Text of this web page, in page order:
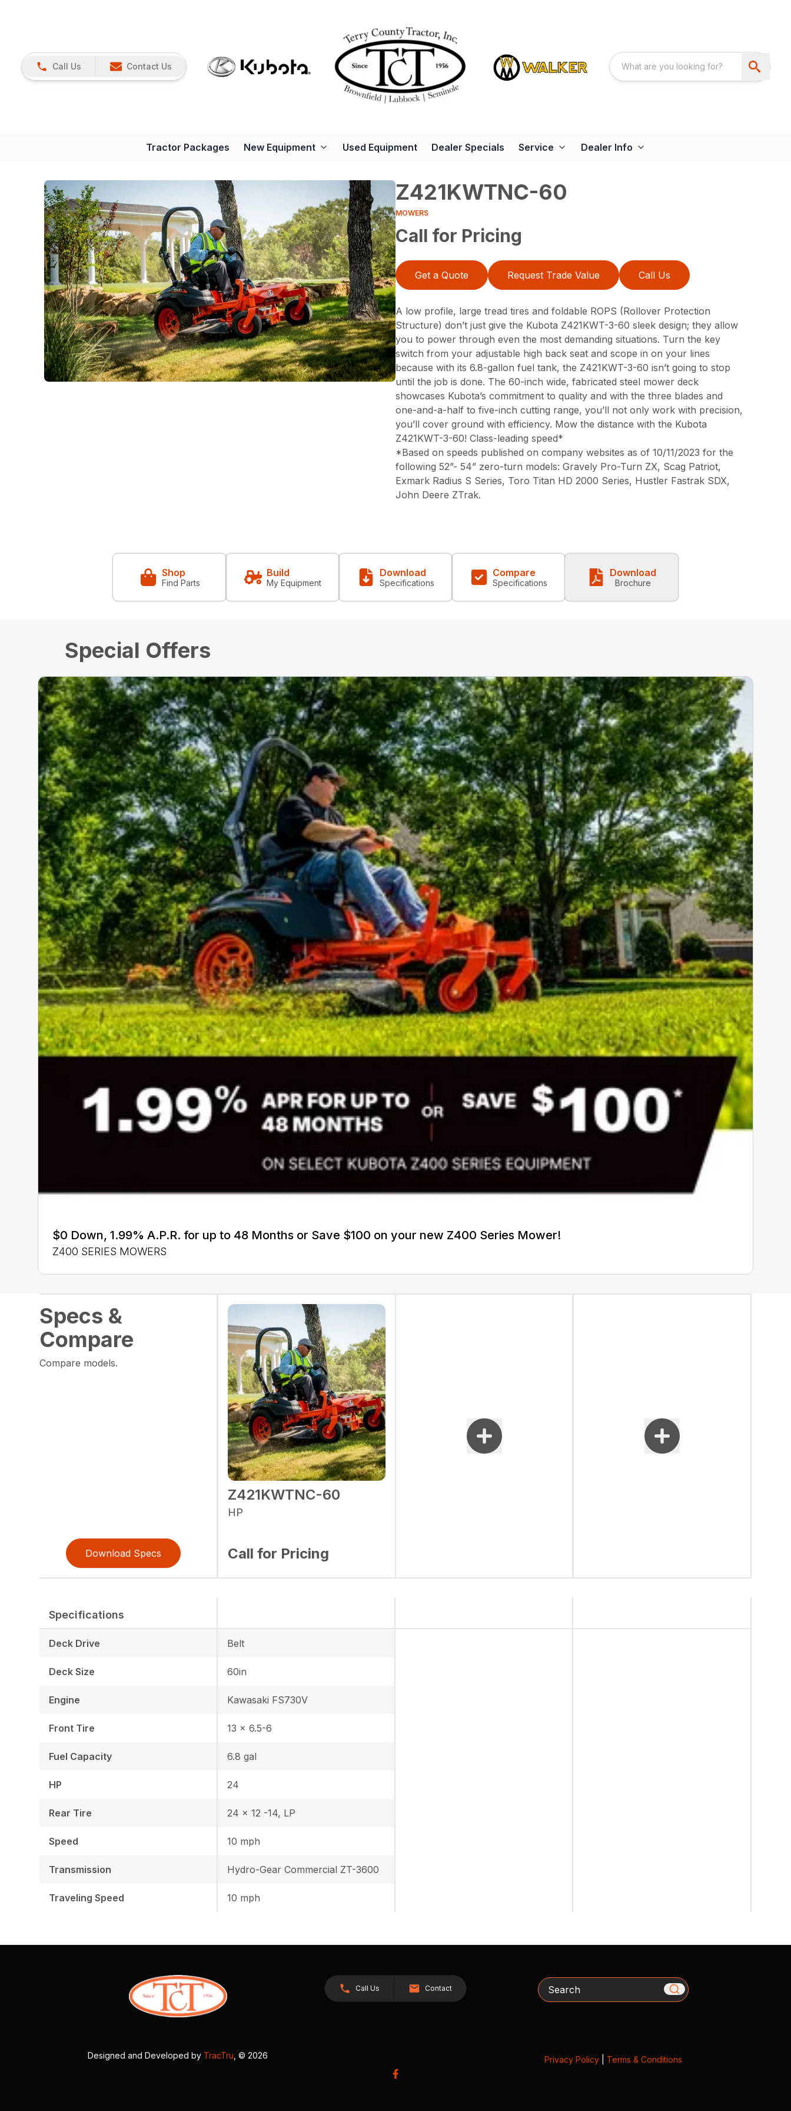
Call Us Contact Us
Tractor Packages New Equipment Used Equipment Dealer Specials Service Dealer Info
Z421KWTNC-60
MOWERS
Call for Pricing
Get a Quote Request Trade Value Call Us
A low profile, large tread tires and foldable ROPS (Rollover Protection
Structure) don’t just give the Kubota Z421KWT-3-60 sleek design; they allow
you to power through even the most demanding situations. Turn the key
switch from your adjustable high back seat and scope in on your lines
because with its 6.8-gallon fuel tank, the Z421KWT-3-60 isn’t going to stop
until the job is done. The 60-inch wide, fabricated steel mower deck
showcases Kubota’s commitment to quality and with the three blades and
one-and-a-half to five-inch cutting range, you’ll not only work with precision,
you’ll cover ground with efficiency. Mow the distance with the Kubota
Z421KWT-3-60! Class-leading speed*
*Based on speeds published on company websites as of 10/11/2023 for the
following 52”- 54” zero-turn models: Gravely Pro-Turn ZX, Scag Patriot,
Exmark Radius S Series, Toro Titan HD 2000 Series, Hustler Fastrak SDX,
John Deere ZTrak.
Shop
Find Parts
Build
My Equipment
Download
Specifications
Compare
Specifications
Download
Brochure
Special Offers
$0 Down, 1.99% A.P.R. for up to 48 Months or Save $100 on your new Z400 Series Mower!
Z400 SERIES MOWERS
Specs &
Compare
Compare models.
Download Specs
Z421KWTNC-60
HP
Call for Pricing
Specifications
Deck Drive
Deck Size
Engine
Front Tire
Fuel Capacity
HP
Rear Tire
Speed
Transmission
Traveling Speed
Belt
60in
Kawasaki FS730V
13 x 6.5-6
6.8 gal
24
24 x 12 -14, LP
10 mph
Hydro-Gear Commercial ZT-3600
10 mph
Call Us Contact Search
Designed and Developed by TracTru , © 2026 Privacy Policy| Terms & Conditions